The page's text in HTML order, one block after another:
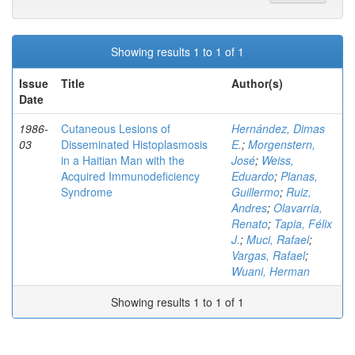
Showing results 1 to 1 of 1
Issue
Date
Title Author(s)
1986-
03
Cutaneous Lesions of
Disseminated Histoplasmosis
in a Haitian Man with the
Acquired Immunodeficiency
Syndrome
Hernández, Dimas
E.; Morgenstern,
José; Weiss,
Eduardo; Planas,
Guillermo; Ruiz,
Andres; Olavarria,
Renato; Tapia, Félix
J.; Muci, Rafael;
Vargas, Rafael;
Wuani, Herman
Showing results 1 to 1 of 1